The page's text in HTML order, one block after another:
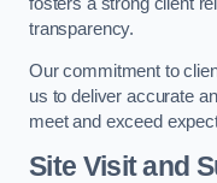
transparency.
Our commitment to
us to deliver accurate
meet and exceed
Site Visit and